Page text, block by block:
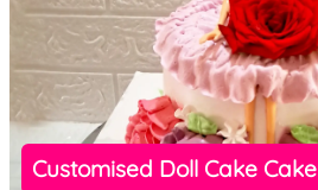
Customised Doll Cake Cake